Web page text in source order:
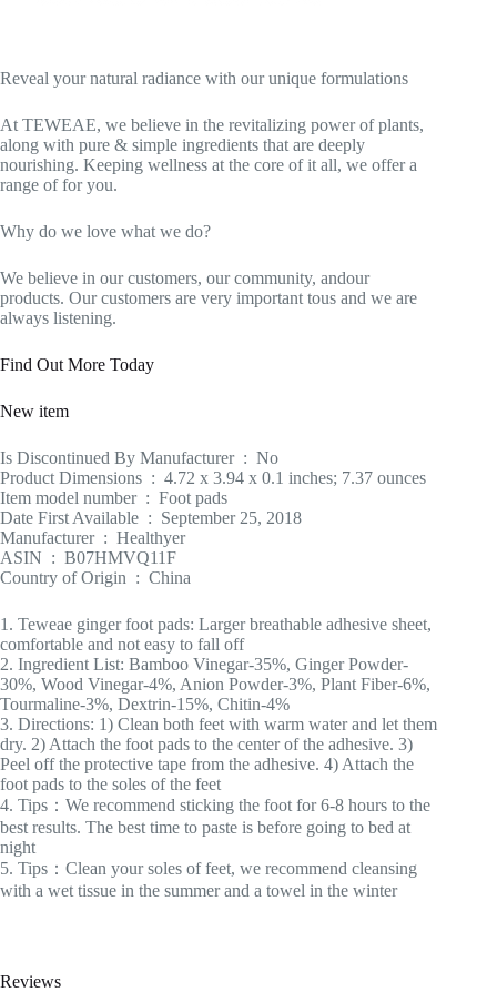
Reveal your natural radiance with our unique formulations
At TEWEAE, we believe in the revitalizing power of plants,
along with pure & simple ingredients that are deeply
nourishing. Keeping wellness at the core of it all, we offer a
range of for you.
Why do we love what we do?
We believe in our customers, our community, andour
products. Our customers are very important tous and we are
always listening.
Find Out More Today
New item
Is Discontinued By Manufacturer ‏ : ‎ No
Product Dimensions ‏ : ‎ 4.72 x 3.94 x 0.1 inches; 7.37 ounces
Item model number ‏ : ‎ Foot pads
Date First Available ‏ : ‎ September 25, 2018
Manufacturer ‏ : ‎ Healthyer
ASIN ‏ : ‎ B07HMVQ11F
Country of Origin ‏ : ‎ China
1. Teweae ginger foot pads: Larger breathable adhesive sheet,
comfortable and not easy to fall off
2. Ingredient List: Bamboo Vinegar-35%, Ginger Powder-
30%, Wood Vinegar-4%, Anion Powder-3%, Plant Fiber-6%,
Tourmaline-3%, Dextrin-15%, Chitin-4%
3. Directions: 1) Clean both feet with warm water and let them
dry. 2) Attach the foot pads to the center of the adhesive. 3)
Peel off the protective tape from the adhesive. 4) Attach the
foot pads to the soles of the feet
4. Tips：We recommend sticking the foot for 6-8 hours to the
best results. The best time to paste is before going to bed at
night
5. Tips：Clean your soles of feet, we recommend cleansing
with a wet tissue in the summer and a towel in the winter
Reviews